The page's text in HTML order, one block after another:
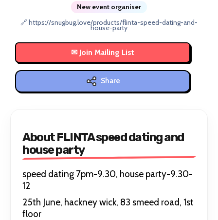
New event organiser
🔗 https://snugbug.love/products/flinta-speed-dating-and-
house-party
Share
About FLINTA speed dating and
house party
speed dating 7pm-9.30, house party-9.30-
12
25th June, hackney wick, 83 smeed road, 1st
floor